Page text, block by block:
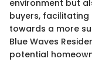
environment but
buyers, facilitating
towards a more
Blue Waves
potential